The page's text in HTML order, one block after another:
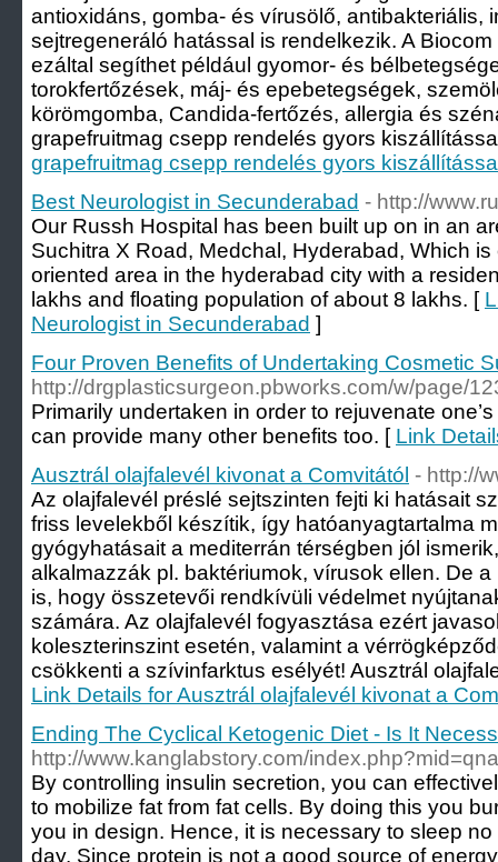
antioxidáns, gomba- és vírusölő, antibakteriális,
sejtregeneráló hatással is rendelkezik. A
ezáltal segíthet például gyomor- és
torokfertőzések, máj- és epebetegségek,
körömgomba, Candida-fertőzés, allergia és
grapefruitmag csepp rendelés gyors
grapefruitmag csepp rendelés gyors
Best Neurologist in Secunderabad - http://
Our Russh Hospital has been built up on in an
Suchitra X Road, Medchal, Hyderabad, Which
oriented area in the hyderabad city with a
lakhs and floating population of about 8 lakhs. [
Neurologist in Secunderabad ]
Four Proven Benefits of Undertaking Cosmetic
http://drgplasticsurgeon.pbworks.com/w/page/
Primarily undertaken in order to rejuvenate
can provide many other benefits too. [ Link
Ausztrál olajfalevél kivonat a Comvitától - http://
Az olajfalevél préslé sejtszinten fejti ki hatásait
friss levelekből készítik, így hatóanyagtartalma
gyógyhatásait a mediterrán térségben jól
alkalmazzák pl. baktériumok, vírusok ellen. De
is, hogy összetevői rendkívüli védelmet
számára. Az olajfalevél fogyasztása ezért
koleszterinszint esetén, valamint a
csökkenti a szívinfarktus esélyét! Ausztrál
Link Details for Ausztrál olajfalevél kivonat a
Ending The Cyclical Ketogenic Diet - Is It
http://www.kanglabstory.com/
By controlling insulin secretion, you can
to mobilize fat from fat cells. By doing this you
you in design. Hence, it is necessary to sleep
day. Since protein is not a good source of